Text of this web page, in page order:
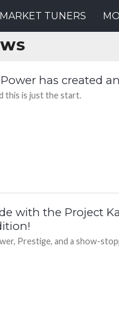
TUNERS
has created
this is just the start.
with the Project
Prestige, and a show-